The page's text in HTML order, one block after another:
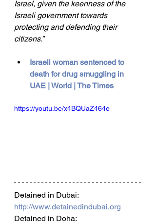
Israel, given the keenness of the
Israeli government towards
protecting and defending their
citizens.”
Israeli woman sentenced to
death for drug smuggling in
UAE | World | The Times
https://youtu.be/x4BQUaZ464o
Detained in Dubai:
http://www.detainedindubai.org
Detained in Doha: